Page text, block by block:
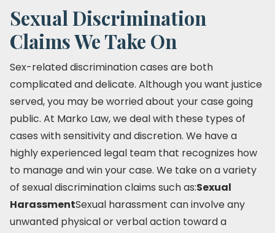
Sexual Discrimination
Claims We Take On
Sex-related discrimination cases are both
complicated and delicate. Although you want justice
served, you may be worried about your case going
public. At Marko Law, we deal with these types of
cases with sensitivity and discretion. We have a
highly experienced legal team that recognizes how
to manage and win your case. We take on a variety
of sexual discrimination claims such as:Sexual
HarassmentSexual harassment can involve any
unwanted physical or verbal action toward a